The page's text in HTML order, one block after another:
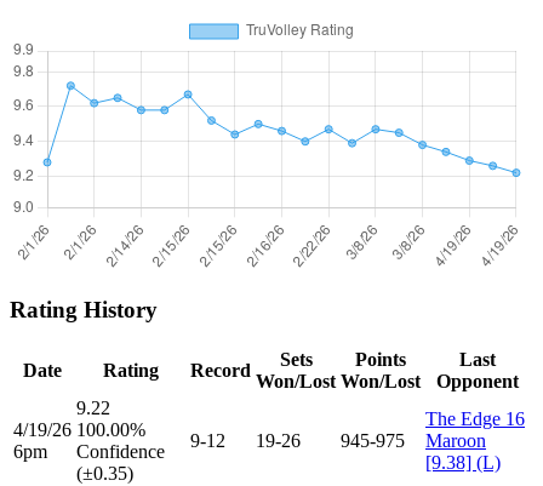
Rating History
Date Rating Record
Sets
Won/Lost
Points
Won/Lost
Last
Opponent
4/19/26
6pm
9.22
100.00%
Confidence
(±0.35)
9-12 19-26 945-975
The Edge 16
Maroon
[9.38] (L)